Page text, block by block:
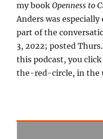
my bookOpenness to
Anders was
part of the
3, 2022; posted
this podcast, you
the-red-circle, in the